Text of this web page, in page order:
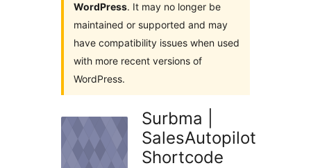
WordPress. It may no longer be
maintained or supported and may
have compatibility issues when used
with more recent versions of
WordPress.
Surbma |
SalesAutopilot
Shortcode